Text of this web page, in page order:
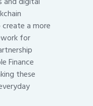
a more
for
Finance
these